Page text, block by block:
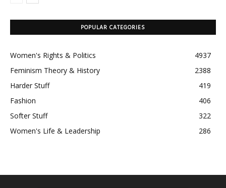
POPULAR CATEGORIES
Women's Rights & Politics
4937
Feminism Theory & History
2388
Harder Stuff
419
Fashion
406
Softer Stuff
322
Women's Life & Leadership
286